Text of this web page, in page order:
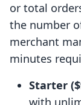
or total
the number
merchant
minutes
Starter